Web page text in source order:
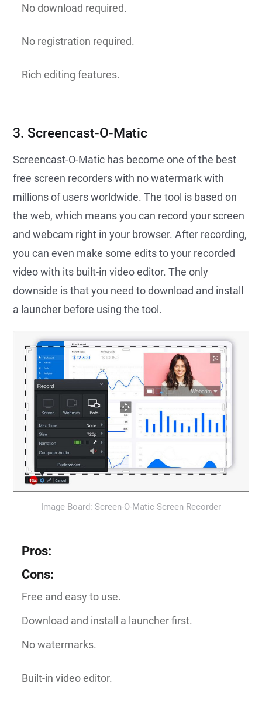
No download required.
No registration required.
Rich editing features.
3. Screencast-O-Matic
Screencast-O-Matic has become one of the best
free screen recorders with no watermark with
millions of users worldwide. The tool is based on
the web, which means you can record your screen
and webcam right in your browser. After recording,
you can even make some edits to your recorded
video with its built-in video editor. The only
downside is that you need to download and install
a launcher before using the tool.
Image Board: Screen-O-Matic Screen Recorder
Pros:
Cons:
Free and easy to use.
Download and install a launcher first.
No watermarks.
Built-in video editor.